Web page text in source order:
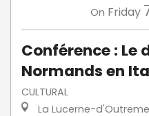
On Friday
Conférence : Le
Normands en
CULTURAL
La Lucerne-